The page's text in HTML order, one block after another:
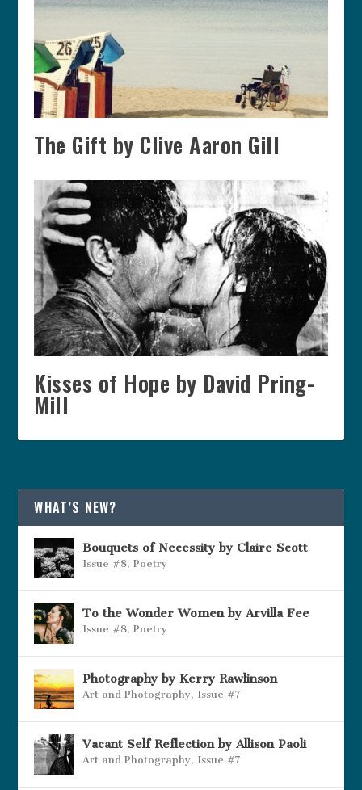
The Gift by Clive Aaron Gill
Kisses of Hope by David Pring-
Mill
WHAT’S NEW?
Bouquets of Necessity by Claire Scott
Issue #8,Poetry
To the Wonder Women by Arvilla Fee
Issue #8,Poetry
Photography by Kerry Rawlinson
Art and Photography, Issue #7
Vacant Self Reflection by Allison Paoli
Art and Photography, Issue #7